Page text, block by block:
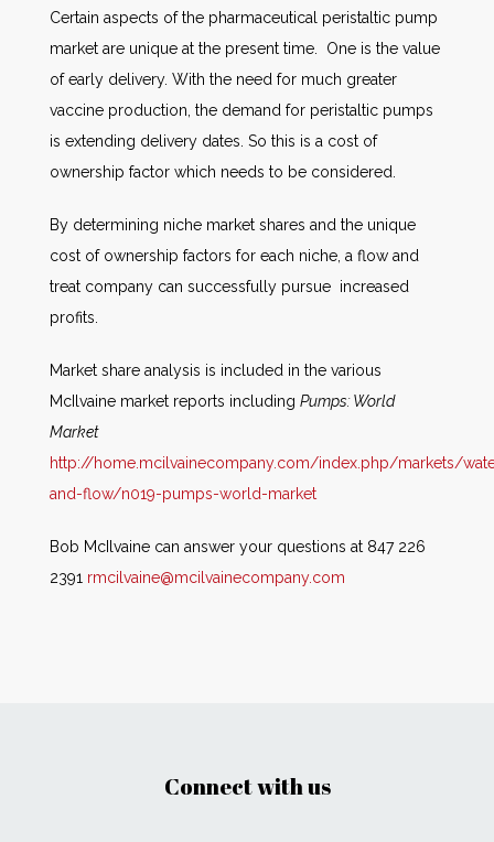
Certain aspects of the pharmaceutical peristaltic pump
market are unique at the present time. One is the value
of early delivery. With the need for much greater
vaccine production, the demand for peristaltic pumps
is extending delivery dates. So this is a cost of
ownership factor which needs to be considered.
By determining niche market shares and the unique
cost of ownership factors for each niche, a flow and
treat company can successfully pursue increased
profits.
Market share analysis is included in the various
McIlvaine market reports including Pumps: World
Market
http://home.mcilvainecompany.com/index.php/markets/
and-flow/n019-pumps-world-market
Bob McIlvaine can answer your questions at 847 226
2391 rmcilvaine@mcilvainecompany.com
Connect with us